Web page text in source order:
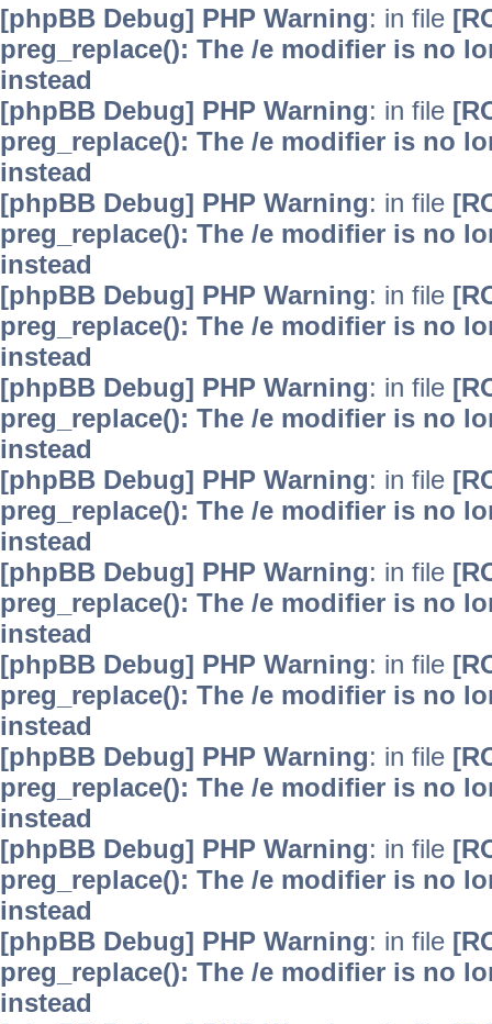
[phpBB Debug] PHP Warning: in file
preg_replace(): The /e modifier is no
instead
[phpBB Debug] PHP Warning: in file
preg_replace(): The /e modifier is no
instead
[phpBB Debug] PHP Warning: in file
preg_replace(): The /e modifier is no
instead
[phpBB Debug] PHP Warning: in file
preg_replace(): The /e modifier is no
instead
[phpBB Debug] PHP Warning: in file
preg_replace(): The /e modifier is no
instead
[phpBB Debug] PHP Warning: in file
preg_replace(): The /e modifier is no
instead
[phpBB Debug] PHP Warning: in file
preg_replace(): The /e modifier is no
instead
[phpBB Debug] PHP Warning: in file
preg_replace(): The /e modifier is no
instead
[phpBB Debug] PHP Warning: in file
preg_replace(): The /e modifier is no
instead
[phpBB Debug] PHP Warning: in file
preg_replace(): The /e modifier is no
instead
[phpBB Debug] PHP Warning: in file
preg_replace(): The /e modifier is no
instead